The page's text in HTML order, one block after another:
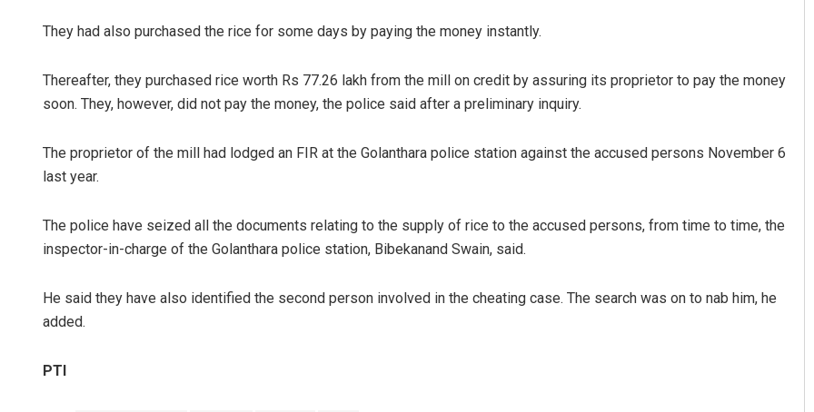
They had also purchased the rice for some days by paying the money instantly.
Thereafter, they purchased rice worth Rs 77.26 lakh from the mill on credit by assuring its proprietor to pay the money
soon. They, however, did not pay the money, the police said after a preliminary inquiry.
The proprietor of the mill had lodged an FIR at the Golanthara police station against the accused persons November 6
last year.
The police have seized all the documents relating to the supply of rice to the accused persons, from time to time, the
inspector-in-charge of the Golanthara police station, Bibekanand Swain, said.
He said they have also identified the second person involved in the cheating case. The search was on to nab him, he
added.
PTI